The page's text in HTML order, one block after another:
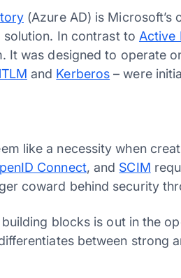
(Azure AD) is Microsoft’s
In contrast to Active
It was designed to operate
and Kerberos – were
like a necessity when
Connect, and SCIM
coward behind security
blocks is out in the
between strong